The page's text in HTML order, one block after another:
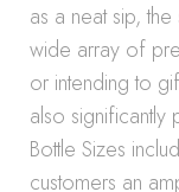
as a neat sip,
wide array of
or intending to
also significantly
Bottle Sizes
customers an